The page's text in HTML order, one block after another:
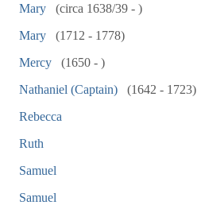
Mary
(circa 1638/39 - )
Mary
(1712 - 1778)
Mercy
(1650 - )
Nathaniel (Captain)
(1642 - 1723)
Rebecca
Ruth
Samuel
Samuel